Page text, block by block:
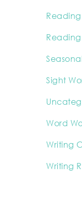
Reading
Sight
Word
Writing
Writing